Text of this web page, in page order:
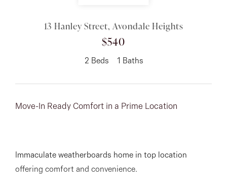
CONNECT
Heights, VIC
13 Hanley Street, Avondale Heights
$540
2 Beds 1 Baths
Move-In Ready Comfort in a Prime Location
Immaculate weatherboards home in top location
offering comfort and convenience.